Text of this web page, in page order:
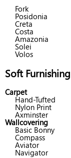
Fork
Posidonia
Creta
Costa
Amazonia
Solei
Volos
Soft Furnishing
Carpet
Hand-Tufted
Nylon Print
Axminster
Wallcovering
Basic Bonny
Compass
Aviator
Navigator